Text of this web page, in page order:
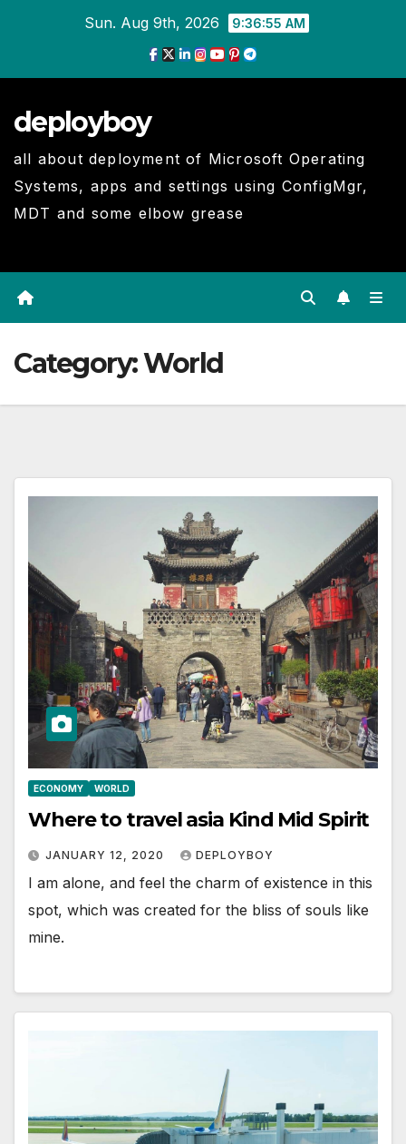
Sun. Aug 9th, 2026 9:36:56 AM
deployboy
all about deployment of Microsoft Operating
Systems, apps and settings using ConfigMgr,
MDT and some elbow grease
Category:World
ECONOMY WORLD
Where to travel asia Kind Mid Spirit
JANUARY 12, 2020 DEPLOYBOY
I am alone, and feel the charm of existence in this
spot, which was created for the bliss of souls like
mine.